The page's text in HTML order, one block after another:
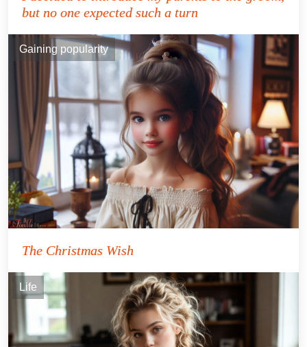
but no one expected such a turn
Gaining popularity
The Christmas Wish
Life